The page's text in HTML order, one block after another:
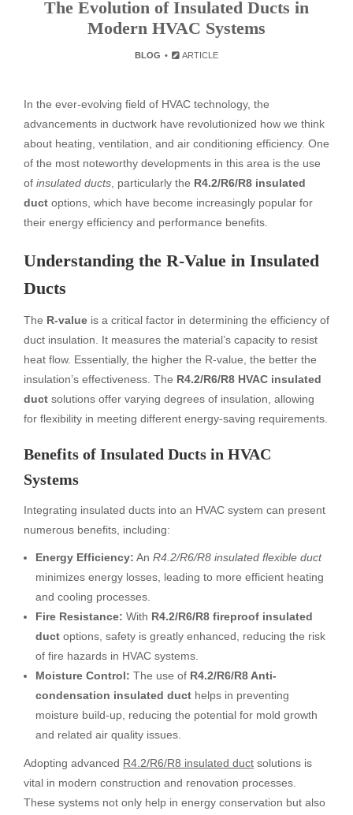
The Evolution of Insulated Ducts in
Modern HVAC Systems
BLOG ARTICLE
In the ever-evolving field of HVAC technology, the
advancements in ductwork have revolutionized how we think
about heating, ventilation, and air conditioning efficiency. One
of the most noteworthy developments in this area is the use
of insulated ducts , particularly the R4.2/R6/R8 insulated
duct options, which have become increasingly popular for
their energy efficiency and performance benefits.
Understanding the R-Value in Insulated
Ducts
The R-value is a critical factor in determining the efficiency of
duct insulation. It measures the material’s capacity to resist
heat flow. Essentially, the higher the R-value, the better the
insulation’s effectiveness. The R4.2/R6/R8 HVAC insulated
duct solutions offer varying degrees of insulation, allowing
for flexibility in meeting different energy-saving requirements.
Benefits of Insulated Ducts in HVAC
Systems
Integrating insulated ducts into an HVAC system can present
numerous benefits, including:
Energy Efficiency: An R4.2/R6/R8 insulated flexible duct
minimizes energy losses, leading to more efficient heating
and cooling processes.
Fire Resistance: With R4.2/R6/R8 fireproof insulated
duct options, safety is greatly enhanced, reducing the risk
of fire hazards in HVAC systems.
Moisture Control: The use of R4.2/R6/R8 Anti-
condensation insulated duct helps in preventing
moisture build-up, reducing the potential for mold growth
and related air quality issues.
Adopting advanced R4.2/R6/R8 insulated duct solutions is
vital in modern construction and renovation processes.
These systems not only help in energy conservation but also